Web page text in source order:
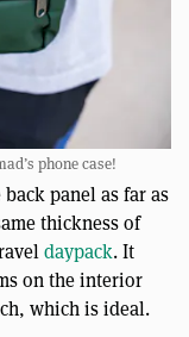
phone case!
panel as far as
thickness of
daypack. It
on the interior
which is ideal.